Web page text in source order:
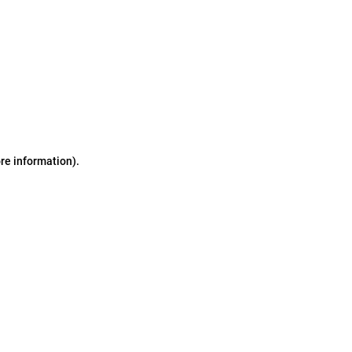
information).